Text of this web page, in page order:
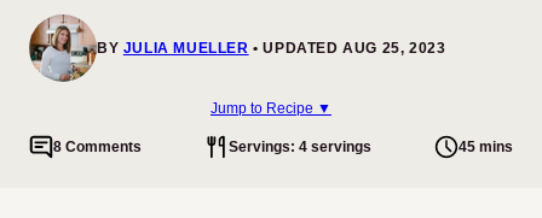
BY JULIA MUELLER UPDATED AUG 25, 2023
Jump to Recipe ▼
8 Comments Servings: 4 servings 45 mins